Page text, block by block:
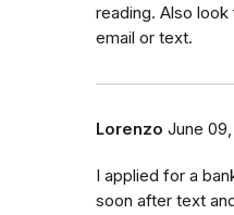
reading. Also
email or text.
Lorenzo June
I applied for a
soon after text